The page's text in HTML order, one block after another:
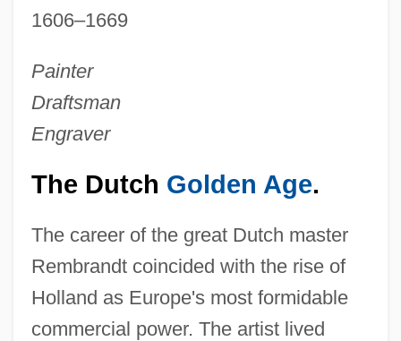
1606–1669
Painter
Draftsman
Engraver
The Dutch Golden Age.
The career of the great Dutch master
Rembrandt coincided with the rise of
Holland as Europe's most formidable
commercial power. The artist lived